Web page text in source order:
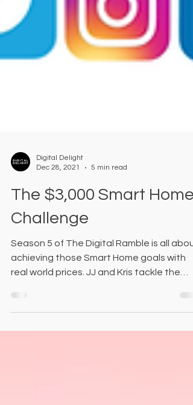
Dec 28, 2021
The $3,000 Smart Home
Challenge
Season 5 of The Digital Ramble is all
achieving those Smart Home goals with